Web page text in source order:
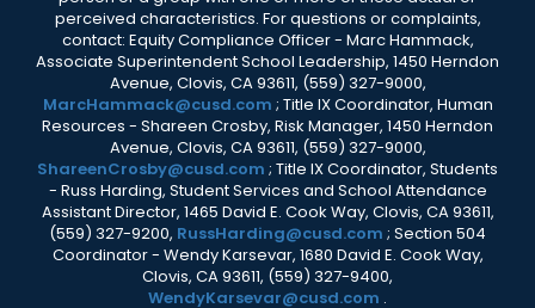
perceived characteristics. For questions or complaints,
contact: Equity Compliance Officer - Marc Hammack,
Associate Superintendent School Leadership, 1450 Herndon
Avenue, Clovis, CA 93611, (559) 327-9000,
MarcHammack@cusd.com ; Title IX Coordinator, Human
Resources - Shareen Crosby, Risk Manager, 1450 Herndon
Avenue, Clovis, CA 93611, (559) 327-9000,
ShareenCrosby@cusd.com ; Title IX Coordinator, Students
- Russ Harding, Student Services and School Attendance
Assistant Director, 1465 David E. Cook Way, Clovis, CA 93611,
(559) 327-9200, RussHarding@cusd.com ; Section 504
Coordinator - Wendy Karsevar, 1680 David E. Cook Way,
Clovis, CA 93611, (559) 327-9400,
WendyKarsevar@cusd.com .